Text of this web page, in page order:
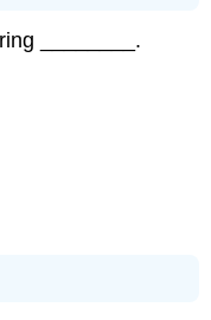
________.